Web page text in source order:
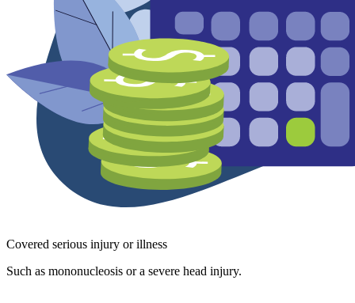
Covered serious injury or illness
Such as mononucleosis or a severe head injury.